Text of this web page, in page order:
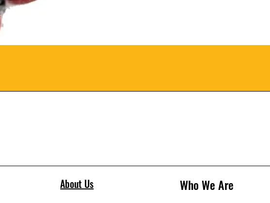
About Us Who We Are